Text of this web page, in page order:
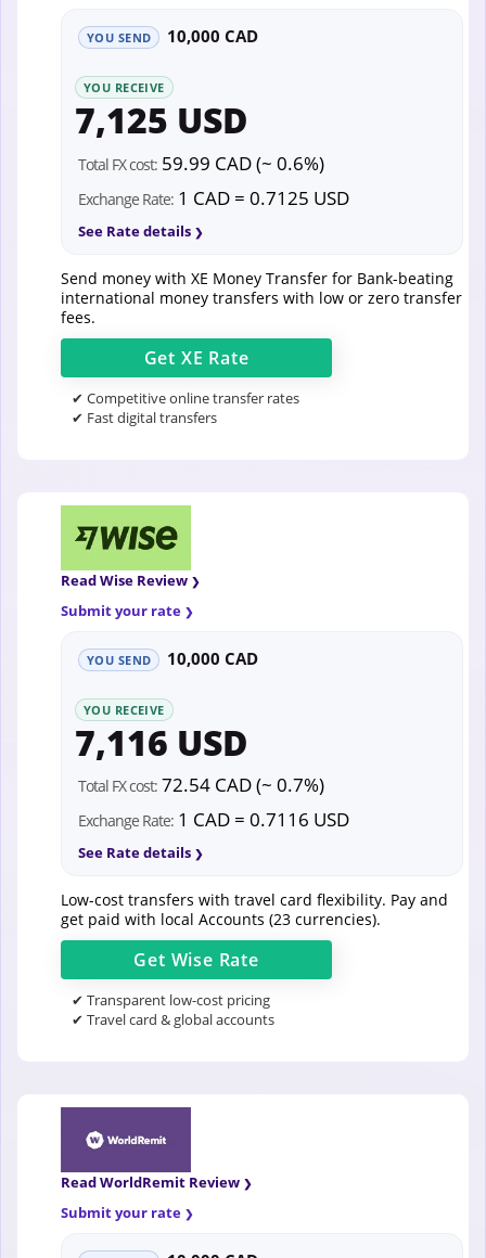
YOU SEND 10,000 CAD
YOU RECEIVE
7,125 USD
Total FX cost: 59.99 CAD (~ 0.6%)
Exchange Rate: 1 CAD = 0.7125 USD
See Rate details
Send money with XE Money Transfer for Bank-beating
international money transfers with low or zero transfer
fees.
Get XE Rate
✔ Competitive online transfer rates
✔ Fast digital transfers
Read Wise Review
Submit your rate
YOU SEND 10,000 CAD
YOU RECEIVE
7,116 USD
Total FX cost: 72.54 CAD (~ 0.7%)
Exchange Rate: 1 CAD = 0.7116 USD
See Rate details
Low-cost transfers with travel card flexibility. Pay and
get paid with local Accounts (23 currencies).
Get Wise Rate
✔ Transparent low-cost pricing
✔ Travel card & global accounts
Read WorldRemit Review
Submit your rate